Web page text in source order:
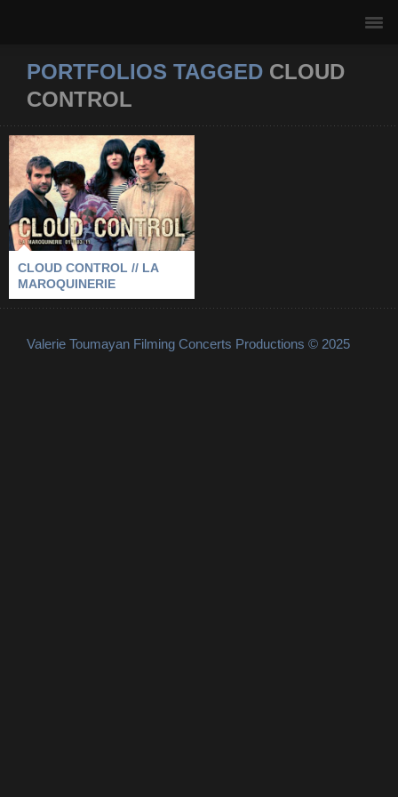
PORTFOLIOS TAGGED CLOUD
CONTROL
CLOUD CONTROL //
LA MAROQUINERIE
2011-CLOUD CONTROL-
LA MAROQUINERIE-PARIS
CLOUD CONTROL // LA
MAROQUINERIE
Valerie Toumayan Filming Concerts Productions © 2025